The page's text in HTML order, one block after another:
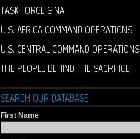
TASK FORCE SINAI
U.S. AFRICA COMMAND OPERATIONS
U.S. CENTRAL COMMAND OPERATIONS
THE PEOPLE BEHIND THE SACRIFICE
SEARCH OUR DATABASE
First Name